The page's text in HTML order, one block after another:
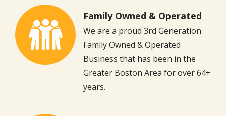
Image Family Owned & Operated
We are a proud 3rd Generation
Family Owned & Operated
Business that has been in the
Greater Boston Area for over 64+
years.